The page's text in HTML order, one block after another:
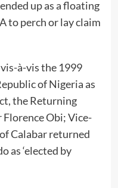
up as a floating
to perch or lay claim
à-vis the 1999
of Nigeria as
the Returning
Obi; Vice-
Calabar returned
as ‘elected by